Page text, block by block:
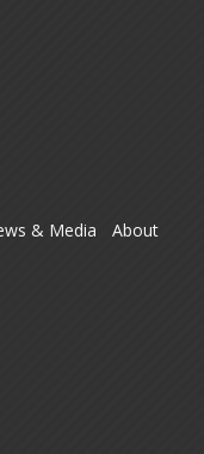
& Media
About